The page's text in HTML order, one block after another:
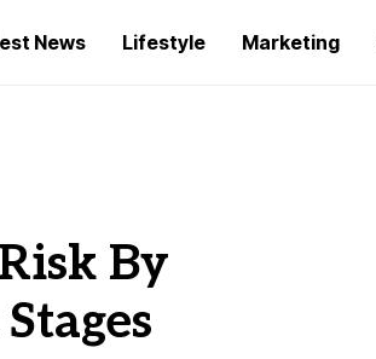
News Lifestyle Marketing
By